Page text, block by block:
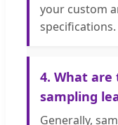
your custom
specifications.
4. What
sampling
Generally,